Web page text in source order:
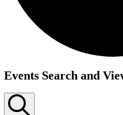
Events
June
Events Search and